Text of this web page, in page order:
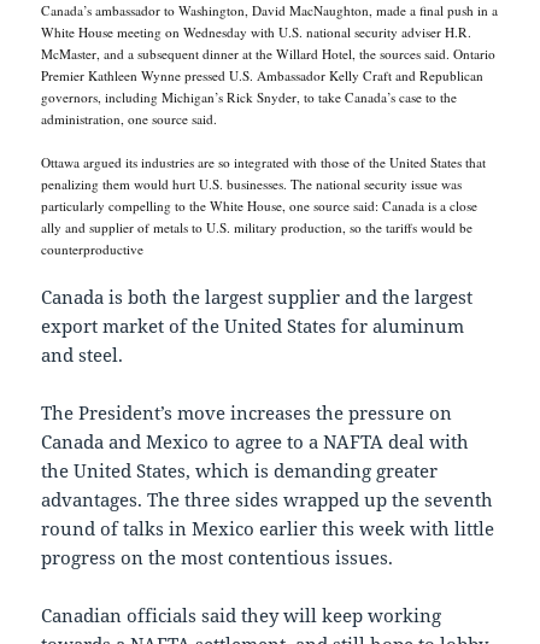
Canada’s ambassador to Washington, David MacNaughton, made a final push in a
White House meeting on Wednesday with U.S. national security adviser H.R.
McMaster, and a subsequent dinner at the Willard Hotel, the sources said. Ontario
Premier Kathleen Wynne pressed U.S. Ambassador Kelly Craft and Republican
governors, including Michigan’s Rick Snyder, to take Canada’s case to the
administration, one source said.
Ottawa argued its industries are so integrated with those of the United States that
penalizing them would hurt U.S. businesses. The national security issue was
particularly compelling to the White House, one source said: Canada is a close
ally and supplier of metals to U.S. military production, so the tariffs would be
counterproductive
Canada is both the largest supplier and the largest
export market of the United States for aluminum
and steel.
The President’s move increases the pressure on
Canada and Mexico to agree to a NAFTA deal with
the United States, which is demanding greater
advantages. The three sides wrapped up the seventh
round of talks in Mexico earlier this week with little
progress on the most contentious issues.
Canadian officials said they will keep working